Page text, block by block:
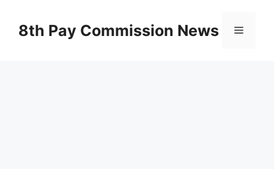
content8th Pay Commission News Menu